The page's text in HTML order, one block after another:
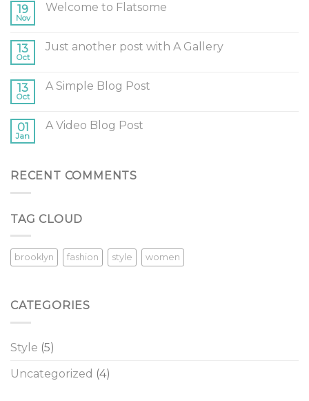
19
Nov
Welcome to Flatsome
13
Oct
Just another post with A Gallery
13
Oct
A Simple Blog Post
01
Jan
A Video Blog Post
RECENT COMMENTS
TAG CLOUD
brooklyn fashion style women
CATEGORIES
Style (5)
Uncategorized (4)